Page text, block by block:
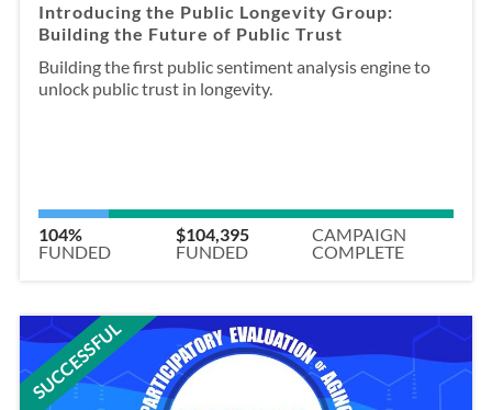
Introducing the Public Longevity Group:
Building the Future of Public Trust
Building the first public sentiment analysis engine to
unlock public trust in longevity.
104%
FUNDED
$104,395
FUNDED
CAMPAIGN
COMPLETE
SUCCESSFUL